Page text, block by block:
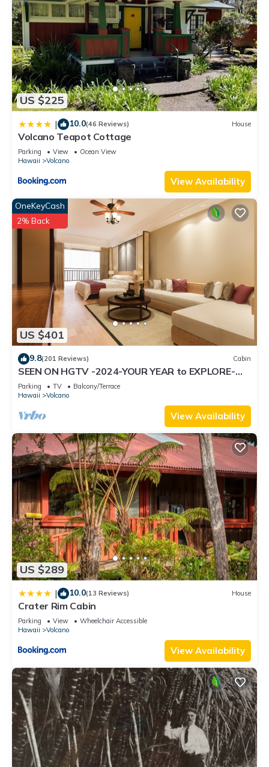
US $225
| 10.0(46 Reviews) House
Volcano Teapot Cottage
Parking View
Ocean View
Hawaii
Volcano
View Availability
US $401
OneKeyCash
2% Back
9.8(201 Reviews) Cabin
SEEN ON HGTV -2024-YOUR YEAR to EXPLORE-
Hale Sweet Hale- HOT TUB -Romantic
Parking TV
Balcony/Terrace
Hawaii
Volcano
View Availability
US $289
| 10.0(13 Reviews) House
Crater Rim Cabin
Parking View
Wheelchair Accessible
Hawaii
Volcano
View Availability